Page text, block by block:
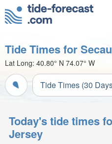
Tide Times for
Lat Long: 40.80° N 74.07° W
Tide Times (30
Today's tide times
Jersey